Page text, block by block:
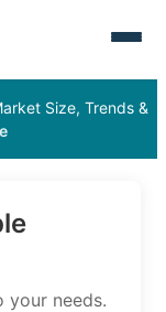
Size, Trends &
your needs.